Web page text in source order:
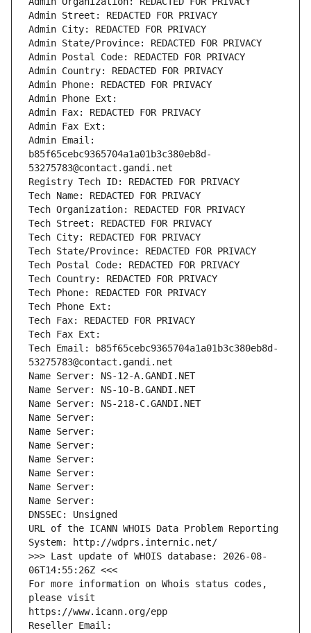
Admin Street: REDACTED FOR PRIVACY
Admin City: REDACTED FOR PRIVACY
Admin State/Province: REDACTED FOR PRIVACY
Admin Postal Code: REDACTED FOR PRIVACY
Admin Country: REDACTED FOR PRIVACY
Admin Phone: REDACTED FOR PRIVACY
Admin Phone Ext:
Admin Fax: REDACTED FOR PRIVACY
Admin Fax Ext:
Admin Email:
b85f65cebc9365704a1a01b3c380eb8d-
53275783@contact.gandi.net
Registry Tech ID: REDACTED FOR PRIVACY
Tech Name: REDACTED FOR PRIVACY
Tech Organization: REDACTED FOR PRIVACY
Tech Street: REDACTED FOR PRIVACY
Tech City: REDACTED FOR PRIVACY
Tech State/Province: REDACTED FOR PRIVACY
Tech Postal Code: REDACTED FOR PRIVACY
Tech Country: REDACTED FOR PRIVACY
Tech Phone: REDACTED FOR PRIVACY
Tech Phone Ext:
Tech Fax: REDACTED FOR PRIVACY
Tech Fax Ext:
Tech Email: b85f65cebc9365704a1a01b3c380eb8d-
53275783@contact.gandi.net
Name Server: NS-12-A.GANDI.NET
Name Server: NS-10-B.GANDI.NET
Name Server: NS-218-C.GANDI.NET
Name Server:
Name Server:
Name Server:
Name Server:
Name Server:
Name Server:
Name Server:
DNSSEC: Unsigned
URL of the ICANN WHOIS Data Problem Reporting
System: http://wdprs.internic.net/
>>> Last update of WHOIS database: 2026-08-
06T14:55:26Z <<<
For more information on Whois status codes,
please visit
https://www.icann.org/epp
Reseller Email: